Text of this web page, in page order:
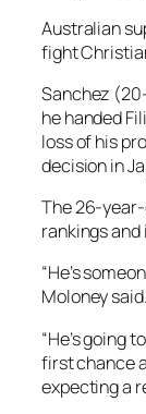
Australian
fight
Sanchez
he handed
loss of his
decision in
The 26-year-
rankings
“He’s
Moloney said.
“He’s going
first chance
expecting a